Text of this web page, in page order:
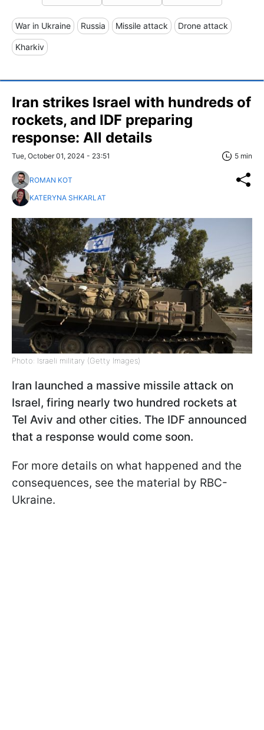
War in Ukraine Russia Missile attack Drone attack
Kharkiv
Iran strikes Israel with hundreds of
rockets, and IDF preparing
response: All details
Tue, October 01, 2024 - 23:51 5 min
ROMAN KOT
KATERYNA SHKARLAT
Photo: Israeli military (Getty Images)
Iran launched a massive missile attack on
Israel, firing nearly two hundred rockets at
Tel Aviv and other cities. The IDF announced
that a response would come soon.
For more details on what happened and the
consequences, see the material by RBC-
Ukraine.